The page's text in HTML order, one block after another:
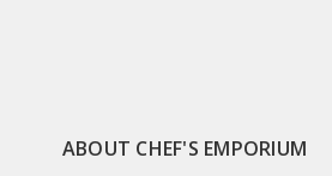
ABOUT CHEF'S EMPORIUM